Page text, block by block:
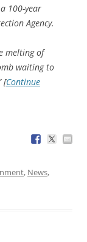
100-year
Agency.
melting of
waiting to
[Continue
, News,